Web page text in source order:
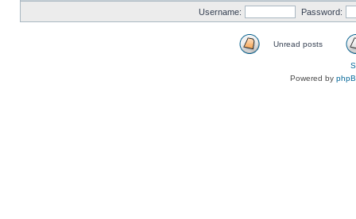
Username: Password:
Unread posts
Powered by